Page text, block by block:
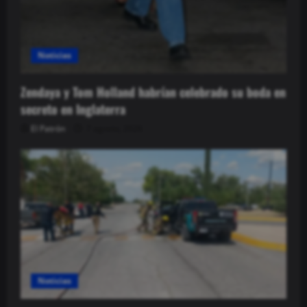
Noticias
Zendaya y Tom Holland habrían celebrado su boda en
secreto en Inglaterra
El Patrón
Noticias